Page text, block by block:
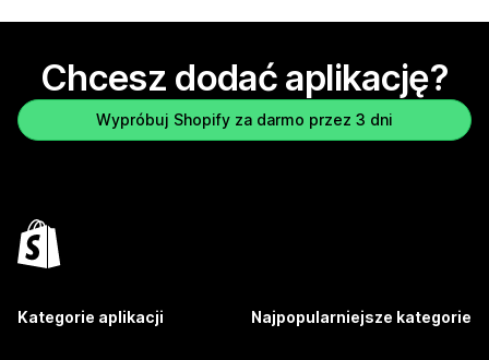
Chcesz dodać aplikację?
Wypróbuj Shopify za darmo przez 3 dni
Kategorie aplikacji Najpopularniejsze kategorie